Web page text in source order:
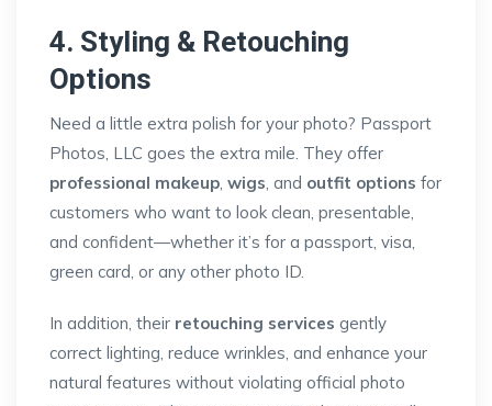
4. Styling & Retouching
Options
Need a little extra polish for your photo? Passport
Photos, LLC goes the extra mile. They offer
professional makeup, wigs, and outfit options for
customers who want to look clean, presentable,
and confident—whether it’s for a passport, visa,
green card, or any other photo ID.
In addition, their retouching services gently
correct lighting, reduce wrinkles, and enhance your
natural features without violating official photo